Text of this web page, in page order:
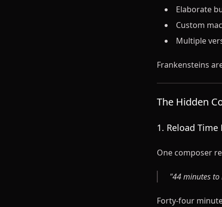
Elaborate
Custom
Multiple
Frankensteins
The Hidden
1. Reload
One composer
"44 minutes
Forty-four